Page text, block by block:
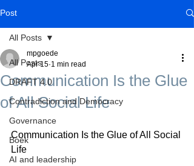
Post
All Posts
DRAFT 4.0
Contradiction and Democracy
Governance
Boek
AI and leadership
All Posts
Communication Is the Glue
of All Social Life
mpgoede
Apr 15 1 min read
Communication Is the Glue of All Social
Life